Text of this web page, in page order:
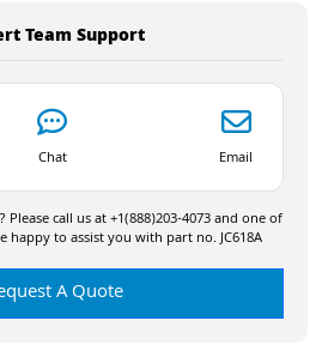
Team Support
Chat Email
call us at +1(888)203-4073 and one of
to assist you with part no. JC618A
A Quote